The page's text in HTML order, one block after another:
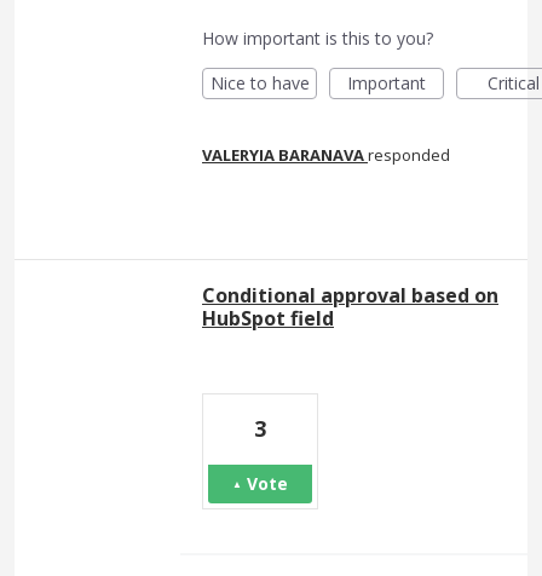
How important is this to you?
Nice to have
Important Critical
VALERYIA BARANAVAresponded
Conditional approval based on
HubSpot field
3
Vote